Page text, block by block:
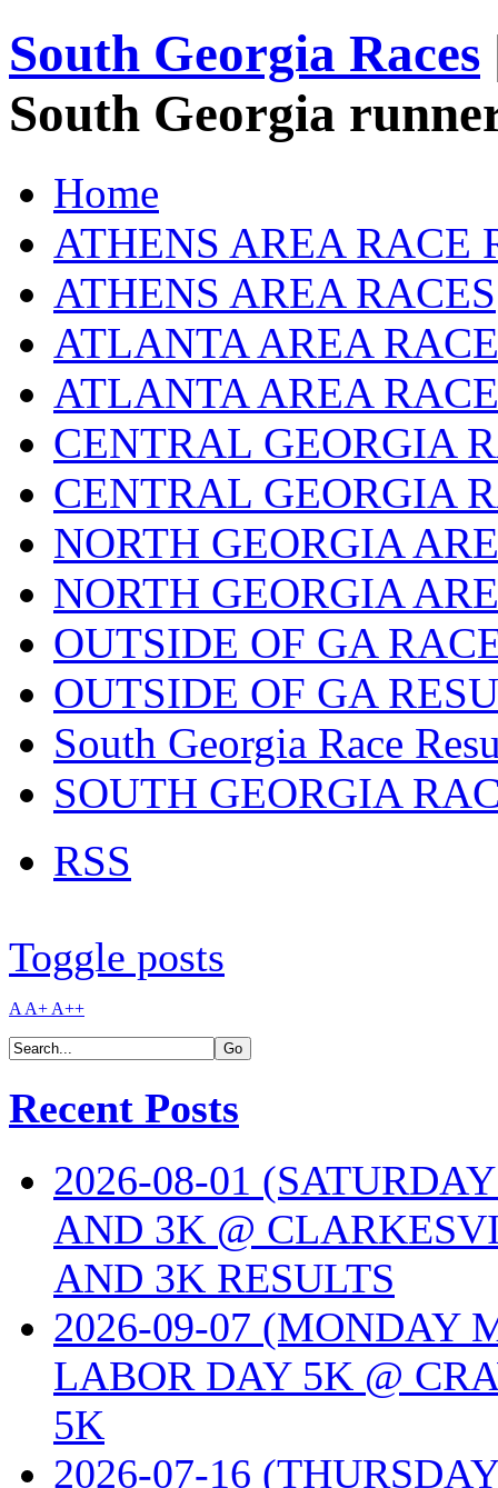
South Georgia Races
South Georgia
Home
ATHENS AREA RACE
ATHENS AREA RACES
ATLANTA AREA
ATLANTA AREA
CENTRAL GEORGIA
CENTRAL GEORGIA
NORTH GEORGIA
NORTH GEORGIA
OUTSIDE OF GA
OUTSIDE OF GA
South Georgia Race
SOUTH GEORGIA
RSS
Toggle posts
A A+ A++
Recent Posts
2026-08-01
AND 3K @
AND 3K RESULTS
2026-09-07 (MONDAY
LABOR DAY 5K @
5K
2026-07-16